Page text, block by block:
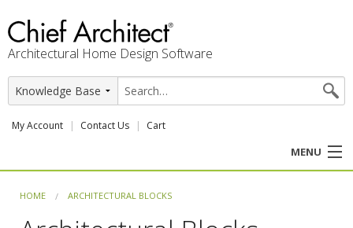
Architectural Home Design Software
My Account Contact Us Cart
MENU
HOME ARCHITECTURAL BLOCKS